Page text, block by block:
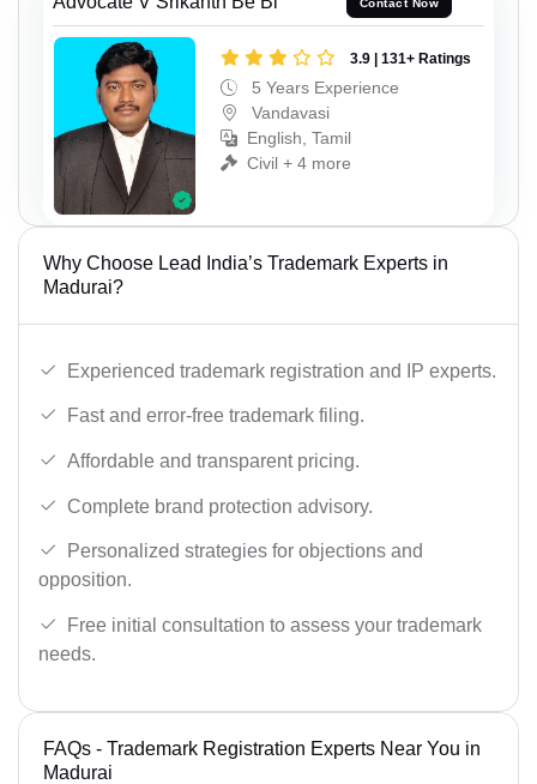
Contact Now
3.9 | 131+ Ratings
5 Years Experience
Vandavasi
English, Tamil
Civil + 4 more
Why Choose Lead India’s Trademark Experts in
Madurai?
Experienced trademark registration and IP experts.
Fast and error-free trademark filing.
Affordable and transparent pricing.
Complete brand protection advisory.
Personalized strategies for objections and
opposition.
Free initial consultation to assess your trademark
needs.
FAQs - Trademark Registration Experts Near You in
Madurai